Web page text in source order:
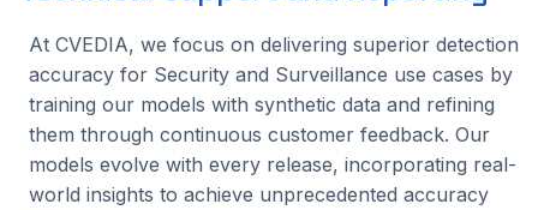
At CVEDIA, we focus on delivering superior detection
accuracy for Security and Surveillance use cases by
training our models with synthetic data and refining
them through continuous customer feedback. Our
models evolve with every release, incorporating real-
world insights to achieve unprecedented accuracy